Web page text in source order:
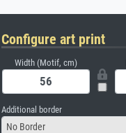
Configure art print
Width (Motif, cm)
Additional border
No Border